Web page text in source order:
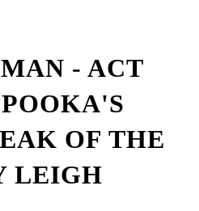
- ACT
OF THE
LEIGH